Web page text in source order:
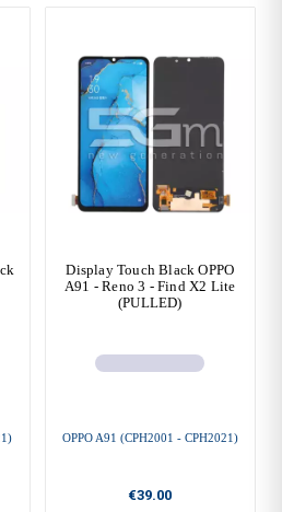
Display Touch Black OPPO
A91 - Reno 3 - Find X2 Lite
(PULLED)
OPPO A91 (CPH2001 - CPH2021)
€39.00